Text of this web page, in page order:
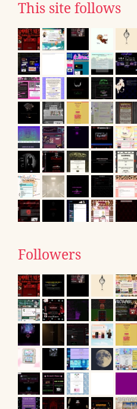
This site follows
Followers